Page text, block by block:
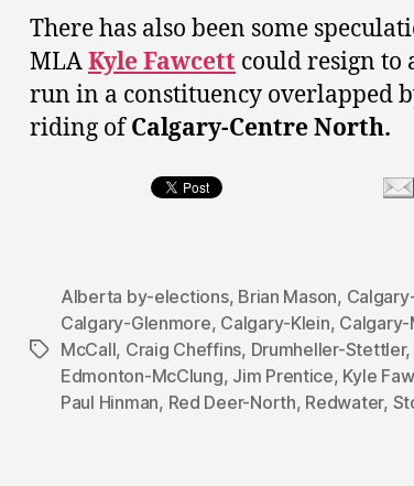
There has also been some
MLAKyle Fawcett could resign to
run in a constituency overlapped
riding ofCalgary-Centre North.
Tags
Alberta by-elections, Brian Mason,
Calgary-Glenmore, Calgary-Klein, Calgary-
McCall, Craig Cheffins, Drumheller-Stettler,
Edmonton-McClung, Jim Prentice, Kyle
Paul Hinman, Red Deer-North, Redwater,